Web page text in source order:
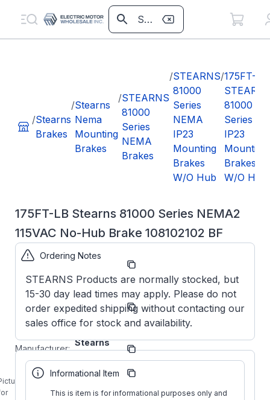
/Stearns
Brakes
/Stearns
Nema
Mounting
Brakes
/STEARNS
81000
Series
NEMA
Brakes
/STEARNS
81000
Series
NEMA
IP23
Mounting
Brakes
W/O Hub
/175FT-LB
81000
Series
IP23
Mounting
Brakes
W/O Hub
175FT-LB Stearns 81000 Series NEMA2
115VAC No-Hub Brake 108102102 BF
is
Part
108102102BF
Model/Spec
Number:
1-081-
021-02 BF
Manufacturer:
Stearns
Manufacturer
Part Number:
BF
1-081-021-
Ordering Notes
STEARNS Products are normally stocked, but
15-30 day lead times may apply. Please do not
order expedited shipping without contacting our
sales office for stock and availability.
Informational Item
This is item is for informational purposes only and